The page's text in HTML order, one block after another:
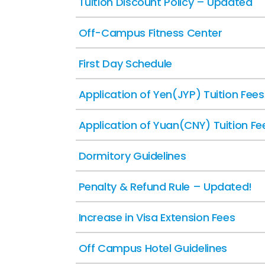
Off-Campus Fitness Center
First Day Schedule
Application of Yen(JYP) Tuition
Application of Yuan(CNY) Tuition
Dormitory Guidelines
Penalty & Refund Rule – Updated!
Increase in Visa Extension Fees
Off Campus Hotel Guidelines